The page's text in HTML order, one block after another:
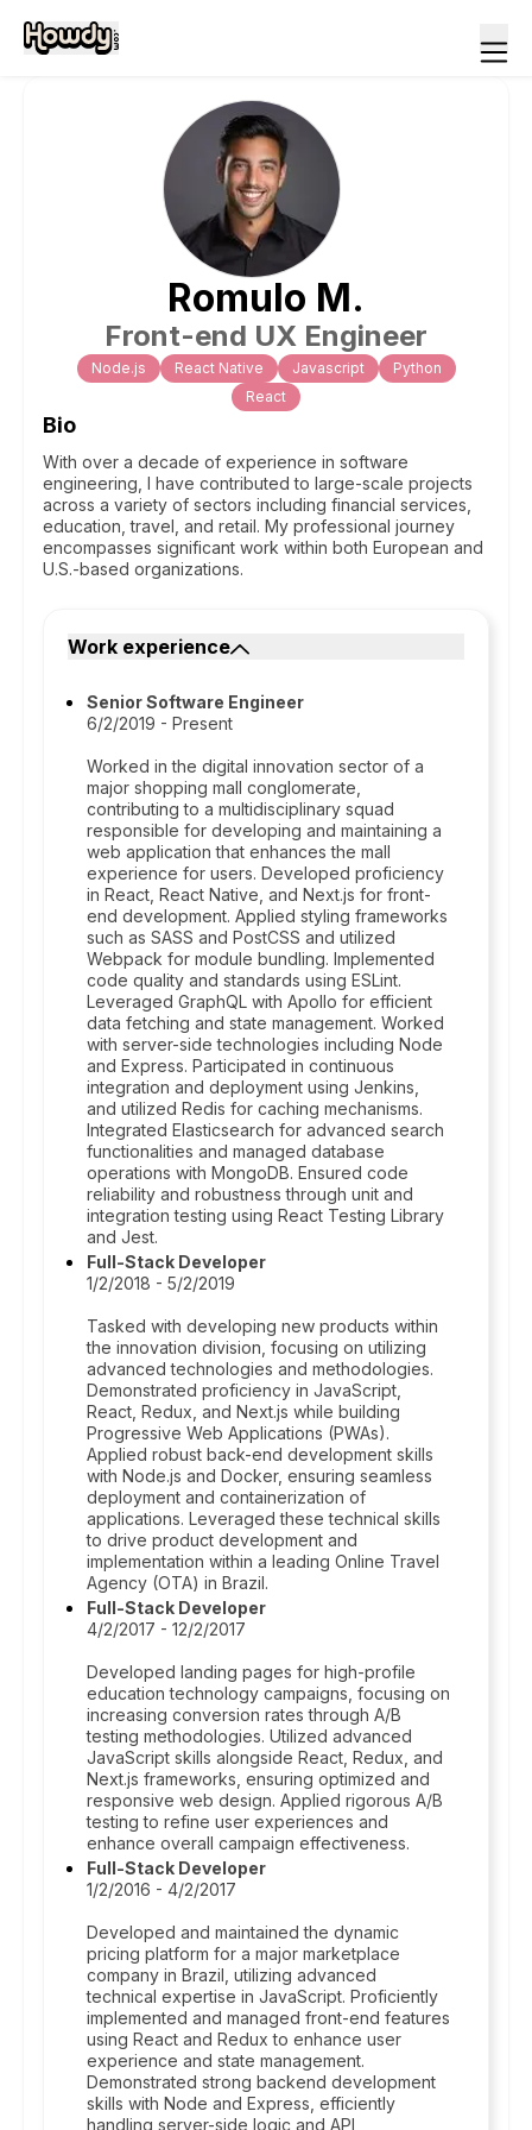
Romulo M.
Front-end UX Engineer
Node.js React Native Javascript
Python
React
Bio
With over a decade of experience in software
engineering, I have contributed to large-scale projects
across a variety of sectors including financial services,
education, travel, and retail. My professional journey
encompasses significant work within both European and
U.S.-based organizations.
Work experience
Senior Software Engineer
6/2/2019 - Present
Worked in the digital innovation sector of a
major shopping mall conglomerate,
contributing to a multidisciplinary squad
responsible for developing and maintaining a
web application that enhances the mall
experience for users. Developed proficiency
in React, React Native, and Next.js for front-
end development. Applied styling frameworks
such as SASS and PostCSS and utilized
Webpack for module bundling. Implemented
code quality and standards using ESLint.
Leveraged GraphQL with Apollo for efficient
data fetching and state management. Worked
with server-side technologies including Node
and Express. Participated in continuous
integration and deployment using Jenkins,
and utilized Redis for caching mechanisms.
Integrated Elasticsearch for advanced search
functionalities and managed database
operations with MongoDB. Ensured code
reliability and robustness through unit and
integration testing using React Testing Library
and Jest.
Full-Stack Developer
1/2/2018 - 5/2/2019
Tasked with developing new products within
the innovation division, focusing on utilizing
advanced technologies and methodologies.
Demonstrated proficiency in JavaScript,
React, Redux, and Next.js while building
Progressive Web Applications (PWAs).
Applied robust back-end development skills
with Node.js and Docker, ensuring seamless
deployment and containerization of
applications. Leveraged these technical skills
to drive product development and
implementation within a leading Online Travel
Agency (OTA) in Brazil.
Full-Stack Developer
4/2/2017 - 12/2/2017
Developed landing pages for high-profile
education technology campaigns, focusing on
increasing conversion rates through A/B
testing methodologies. Utilized advanced
JavaScript skills alongside React, Redux, and
Next.js frameworks, ensuring optimized and
responsive web design. Applied rigorous A/B
testing to refine user experiences and
enhance overall campaign effectiveness.
Full-Stack Developer
1/2/2016 - 4/2/2017
Developed and maintained the dynamic
pricing platform for a major marketplace
company in Brazil, utilizing advanced
technical expertise in JavaScript. Proficiently
implemented and managed front-end features
using React and Redux to enhance user
experience and state management.
Demonstrated strong backend development
skills with Node and Express, efficiently
handling server-side logic and API